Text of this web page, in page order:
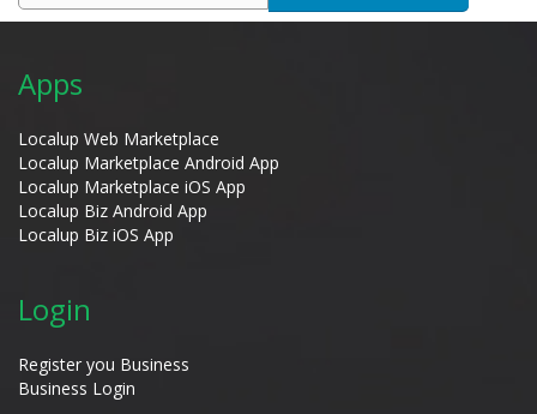
Apps
Localup Web Marketplace
Localup Marketplace Android App
Localup Marketplace iOS App
Localup Biz Android App
Localup Biz iOS App
Login
Register you Business
Business Login